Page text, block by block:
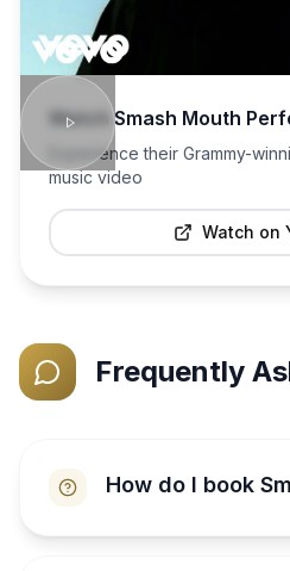
WatchSmash Mouth
Experience their Grammy-
music video
Watch on
Frequently
How do I book